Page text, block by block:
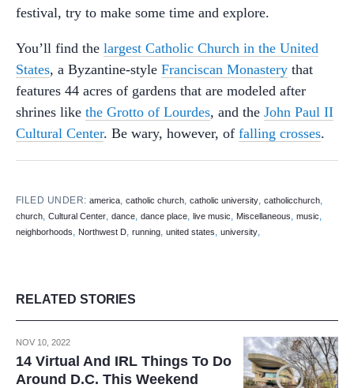
festival, try to make some time and explore.
You’ll find the largest Catholic Church in the United
States, a Byzantine-style Franciscan Monastery that
features 44 acres of gardens that are modeled after
shrines like the Grotto of Lourdes, and the John Paul II
Cultural Center. Be wary, however, of falling crosses.
FILED UNDER:america,catholic church,catholic university,catholicchurch,
church, Cultural Center, dance, dance place, live music, Miscellaneous, music,
neighborhoods, Northwest D, running, united states, university,
RELATED STORIES
NOV 10, 2022
14 Virtual And IRL Things To Do
Around D.C. This Weekend